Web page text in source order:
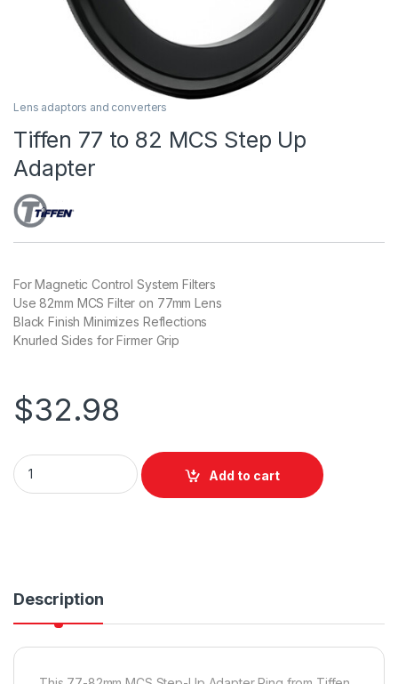
Lens adaptors and converters
Tiffen 77 to 82 MCS Step Up
Adapter
For Magnetic Control System Filters
Use 82mm MCS Filter on 77mm Lens
Black Finish Minimizes Reflections
Knurled Sides for Firmer Grip
$32.98
Tiffen 77 to 82 MCS Step Up Adapter quantity
Add to cart
Description